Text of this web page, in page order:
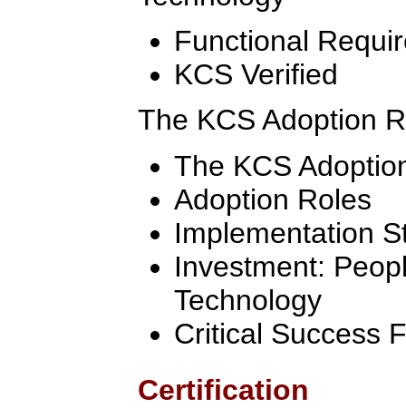
Functional
KCS Verified
The KCS Adoption
The KCS
Adoption Roles
Implementation
Investment:
Technology
Critical Success
Certification